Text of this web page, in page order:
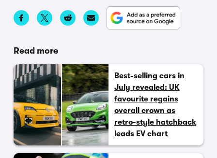
Read more
Best-selling cars in
July revealed: UK
favourite regains
overall crown as
retro-style hatchback
leads EV chart